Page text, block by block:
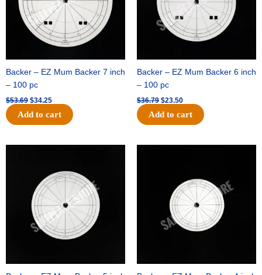
Backer – EZ Mum Backer 7 inch
– 100 pc
$53.69 $34.25
Add to cart
Backer – EZ Mum Backer 6 inch
– 100 pc
$36.79 $23.50
Add to cart
$32.99.$21.00.
$11.95.